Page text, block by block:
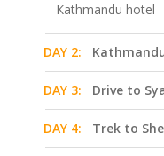
Kathmandu hotel
DAY 2:
DAY 3: Drive to
DAY 4: Trek to